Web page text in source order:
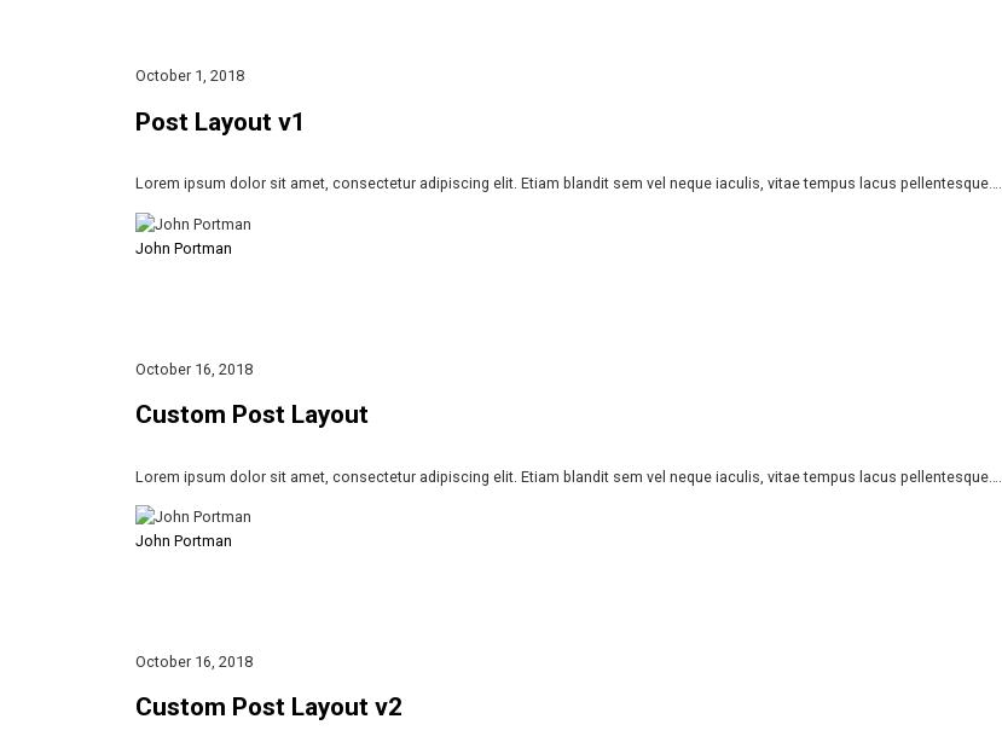
October 1, 2018
Post Layout v1
Lorem ipsum dolor sit amet, consectetur adipiscing elit. Etiam blandit sem vel neque iaculis, vitae tempus lacus pellentesque….
John Portman
October 16, 2018
Custom Post Layout
Lorem ipsum dolor sit amet, consectetur adipiscing elit. Etiam blandit sem vel neque iaculis, vitae tempus lacus pellentesque….
John Portman
October 16, 2018
Custom Post Layout v2